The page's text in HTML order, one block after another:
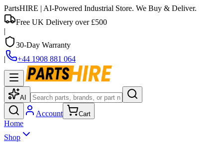
PartsHIRE | AI-Powered Industrial Store. We Buy & Deliver.
Free UK Delivery over £500
|
30-Day Warranty
|
+44 1908 881 064
AI
Account Cart
Home
Shop